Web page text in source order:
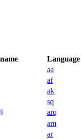
Language
aa
af
ak
sq
arq
am
ar